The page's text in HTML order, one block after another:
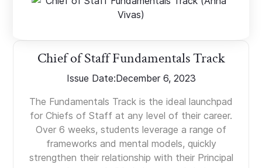
Chief of Staff Fundamentals Track
Issue Date:December 6, 2023
The Fundamentals Track is the ideal launchpad
for Chiefs of Staff at any level of their career.
Over 6 weeks, students leverage a range of
frameworks and mental models, quickly
strengthen their relationship with their Principal